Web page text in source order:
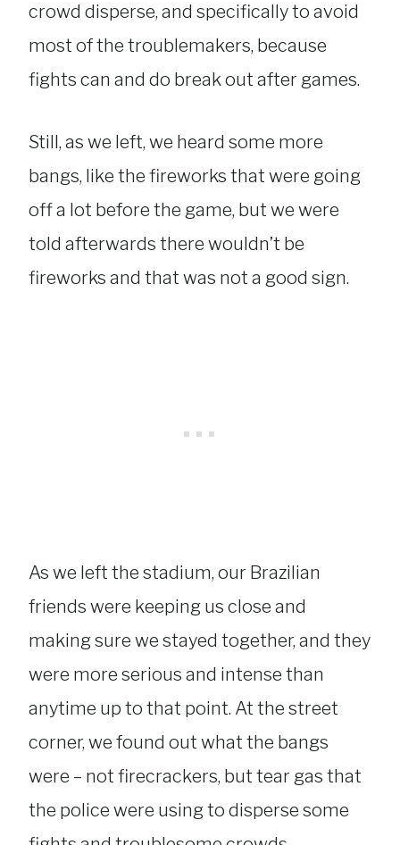
crowd disperse, and specifically to avoid
most of the troublemakers, because
fights can and do break out after games.
Still, as we left, we heard some more
bangs, like the fireworks that were going
off a lot before the game, but we were
told afterwards there wouldn’t be
fireworks and that was not a good sign.
As we left the stadium, our Brazilian
friends were keeping us close and
making sure we stayed together, and they
were more serious and intense than
anytime up to that point. At the street
corner, we found out what the bangs
were – not firecrackers, but tear gas that
the police were using to disperse some